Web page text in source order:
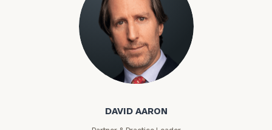
David Aaron
DAVID AARON